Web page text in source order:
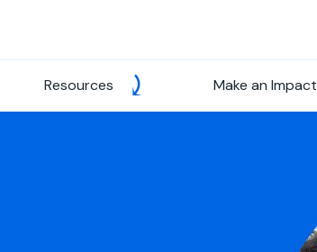
Resources Make an Impact